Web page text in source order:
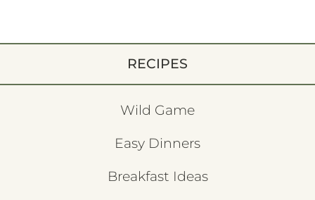
RECIPES
Wild Game
Easy Dinners
Breakfast Ideas